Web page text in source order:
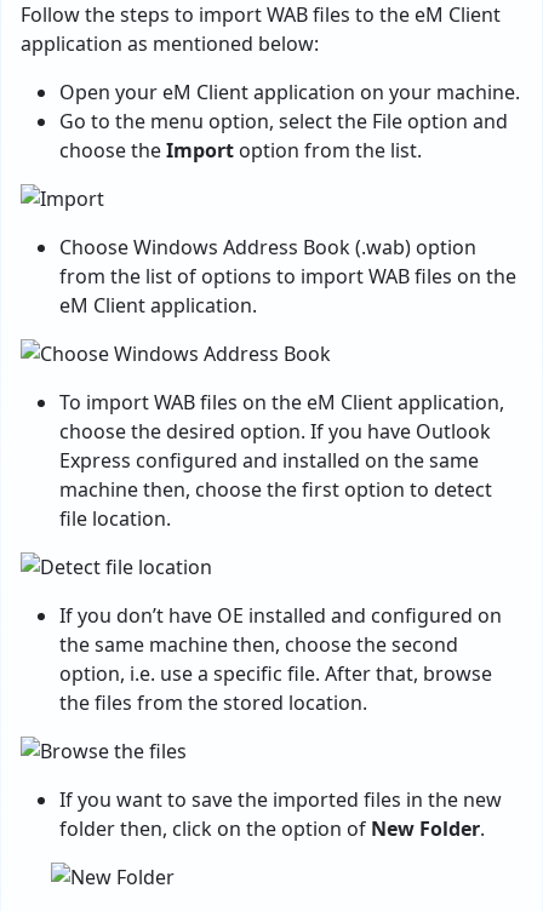
Follow the steps to import WAB files to the eM Client
application as mentioned below:
Open your eM Client application on your machine.
Go to the menu option, select the File option and
choose theImport option from the list.
Choose Windows Address Book (.wab) option
from the list of options to import WAB files on the
eM Client application.
To import WAB files on the eM Client application,
choose the desired option. If you have Outlook
Express configured and installed on the same
machine then, choose the first option to detect
file location.
If you don’t have OE installed and configured on
the same machine then, choose the second
option, i.e. use a specific file. After that, browse
the files from the stored location.
If you want to save the imported files in the new
folder then, click on the option of New Folder.